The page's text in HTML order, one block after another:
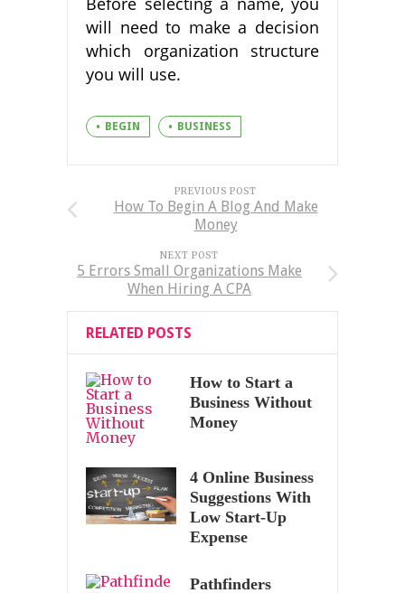
will need to make a decision
which organization structure
you will use.
BEGIN BUSINESS
PREVIOUS POST
How To Begin A Blog And Make
Money
NEXT POST
5 Errors Small Organizations Make
When Hiring A CPA
RELATED POSTS
How to Start a
Business Without
Money
4 Online Business
Suggestions With
Low Start-Up
Expense
Pathfinders